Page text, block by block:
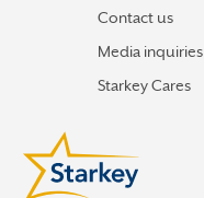
Contact us
Media inquiries
Starkey Cares